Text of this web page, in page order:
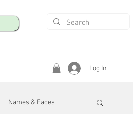
Log In
Names & Faces